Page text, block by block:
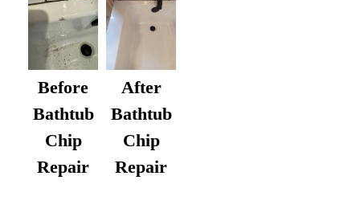
Before
Bathtub
Chip
Repair
After
Bathtub
Chip
Repair